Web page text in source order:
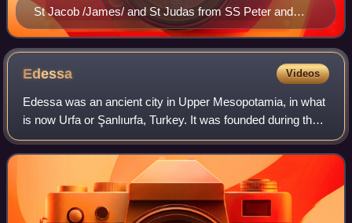
St Jacob /James/ and St Judas from SS Peter and
Pavel Church, Tarnovo
Edessa Videos
Edessa was an ancient city in Upper Mesopotamia, in what
is now Urfa or Şanlıurfa, Turkey. It was founded during the
Hellenistic period by Macedonian general and self
proclaimed king Seleucus I Nicato